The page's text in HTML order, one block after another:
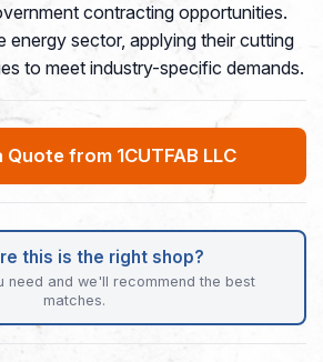
contracting opportunities.
energy sector, applying their cutting
to meet industry-specific demands.
Quote from 1CUTFAB LLC
this is the right shop?
need and we'll recommend the best
matches.